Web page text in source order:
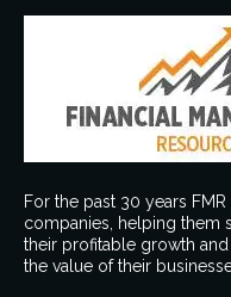
For the past 30 years
companies, helping them
their profitable growth
the value of their